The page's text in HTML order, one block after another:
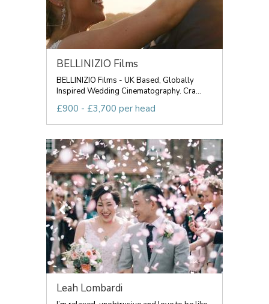
BELLINIZIO Films
BELLINIZIO Films - UK Based, Globally
Inspired Wedding Cinematography. Cra...
£900 - £3,700 per head
Leah Lombardi